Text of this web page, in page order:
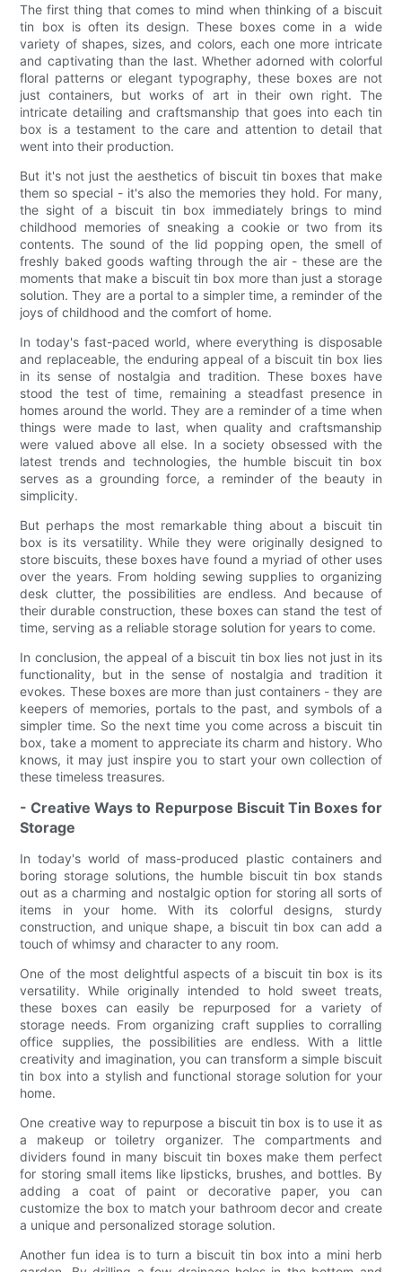
The first thing that comes to mind when thinking of a biscuit
tin box is often its design. These boxes come in a wide
variety of shapes, sizes, and colors, each one more intricate
and captivating than the last. Whether adorned with colorful
floral patterns or elegant typography, these boxes are not
just containers, but works of art in their own right. The
intricate detailing and craftsmanship that goes into each tin
box is a testament to the care and attention to detail that
went into their production.
But it's not just the aesthetics of biscuit tin boxes that make
them so special - it's also the memories they hold. For many,
the sight of a biscuit tin box immediately brings to mind
childhood memories of sneaking a cookie or two from its
contents. The sound of the lid popping open, the smell of
freshly baked goods wafting through the air - these are the
moments that make a biscuit tin box more than just a storage
solution. They are a portal to a simpler time, a reminder of the
joys of childhood and the comfort of home.
In today's fast-paced world, where everything is disposable
and replaceable, the enduring appeal of a biscuit tin box lies
in its sense of nostalgia and tradition. These boxes have
stood the test of time, remaining a steadfast presence in
homes around the world. They are a reminder of a time when
things were made to last, when quality and craftsmanship
were valued above all else. In a society obsessed with the
latest trends and technologies, the humble biscuit tin box
serves as a grounding force, a reminder of the beauty in
simplicity.
But perhaps the most remarkable thing about a biscuit tin
box is its versatility. While they were originally designed to
store biscuits, these boxes have found a myriad of other uses
over the years. From holding sewing supplies to organizing
desk clutter, the possibilities are endless. And because of
their durable construction, these boxes can stand the test of
time, serving as a reliable storage solution for years to come.
In conclusion, the appeal of a biscuit tin box lies not just in its
functionality, but in the sense of nostalgia and tradition it
evokes. These boxes are more than just containers - they are
keepers of memories, portals to the past, and symbols of a
simpler time. So the next time you come across a biscuit tin
box, take a moment to appreciate its charm and history. Who
knows, it may just inspire you to start your own collection of
these timeless treasures.
- Creative Ways to Repurpose Biscuit Tin Boxes for
Storage
In today's world of mass-produced plastic containers and
boring storage solutions, the humble biscuit tin box stands
out as a charming and nostalgic option for storing all sorts of
items in your home. With its colorful designs, sturdy
construction, and unique shape, a biscuit tin box can add a
touch of whimsy and character to any room.
One of the most delightful aspects of a biscuit tin box is its
versatility. While originally intended to hold sweet treats,
these boxes can easily be repurposed for a variety of
storage needs. From organizing craft supplies to corralling
office supplies, the possibilities are endless. With a little
creativity and imagination, you can transform a simple biscuit
tin box into a stylish and functional storage solution for your
home.
One creative way to repurpose a biscuit tin box is to use it as
a makeup or toiletry organizer. The compartments and
dividers found in many biscuit tin boxes make them perfect
for storing small items like lipsticks, brushes, and bottles. By
adding a coat of paint or decorative paper, you can
customize the box to match your bathroom decor and create
a unique and personalized storage solution.
Another fun idea is to turn a biscuit tin box into a mini herb